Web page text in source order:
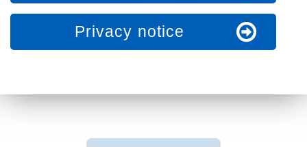
Privacy notice